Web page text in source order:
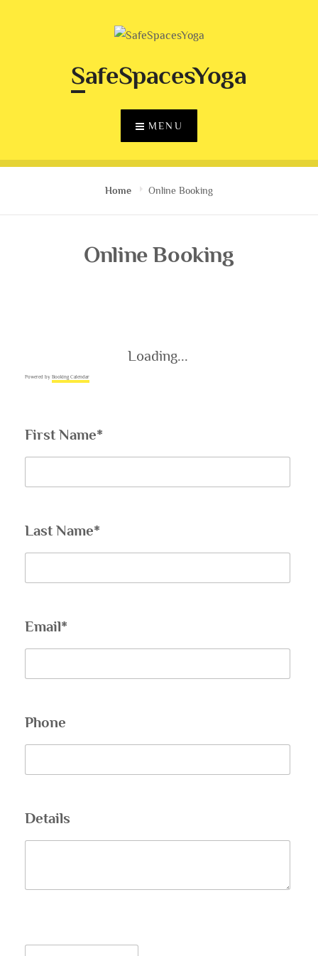
SafeSpacesYoga
MENU
Home Online Booking
Online Booking
Loading...
Powered by Booking Calendar
First Name*
Last Name*
Email*
Phone
Details